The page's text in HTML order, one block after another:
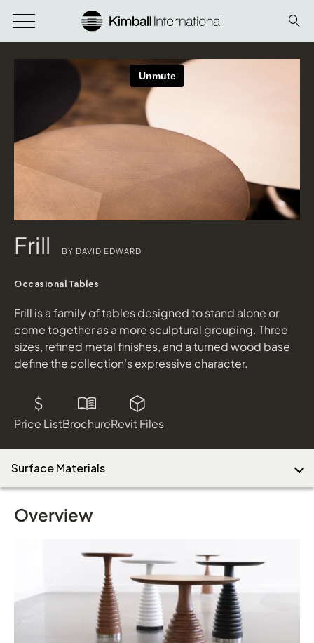
Frill BY DAVID EDWARD
Occasional Tables
Frill is a family of tables designed to stand alone or
come together as a more sculptural grouping. Three
sizes, refined metal finishes, and a turned wood base
define the collection's expressive character.
Price ListBrochureRevit Files
Surface Materials
Overview